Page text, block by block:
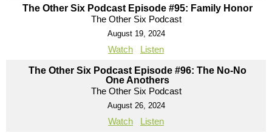
The Other Six Podcast Episode #95: Family Honor
The Other Six Podcast
August 19, 2024
Watch Listen
The Other Six Podcast Episode #96: The No-No
One Anothers
The Other Six Podcast
August 26, 2024
Watch Listen